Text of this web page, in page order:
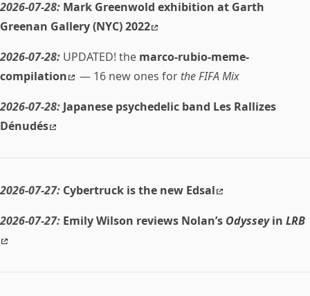
2026-07-28: Mark Greenwold exhibition at Garth
Greenan Gallery (NYC) 2022
2026-07-28: UPDATED! the marco-rubio-meme-
compilation
— 16 new ones for the FIFA Mix
2026-07-28: Japanese psychedelic band Les Rallizes
Dénudés
2026-07-27: Cybertruck is the new Edsal
2026-07-27: Emily Wilson reviews Nolan’s Odysseyin LRB